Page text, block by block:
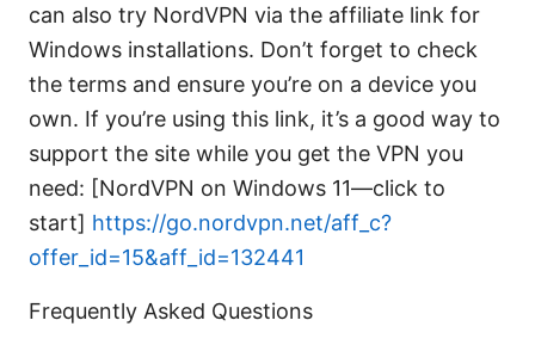
can also try NordVPN via the affiliate link for
Windows installations. Don’t forget to check
the terms and ensure you’re on a device you
own. If you’re using this link, it’s a good way to
support the site while you get the VPN you
need: [NordVPN on Windows 11—click to
start] https://go.nordvpn.net/aff_c?
offer_id=15&aff_id=132441
Frequently Asked Questions